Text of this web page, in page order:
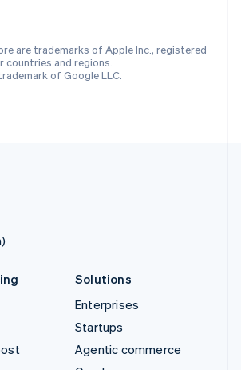
are trademarks of Apple Inc., registered
countries and regions.
of Google LLC.
ItalianoEnglish
Solutions
Enterprises
Startups
Agentic commerce